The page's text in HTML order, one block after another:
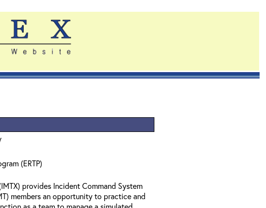
(ERTP)
provides Incident Command System
members an opportunity to practice and